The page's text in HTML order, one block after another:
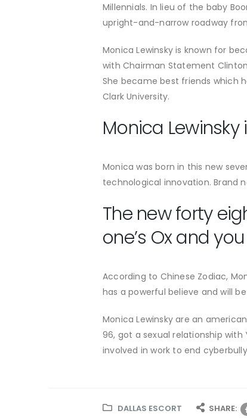
Millennials. In lieu of the baby
upright-and-narrow roadway
Monica Lewinsky is known for
with Chairman Statement
She became best friends which
Clark University.
Monica
Monica was born in this new
technological innovation. Brand
The new forty
one’s Ox and
According to Chinese Zodiac,
has a powerful believe and will
Monica Lewinsky are an
96, got a sexual relationship
involved in work to end
DALLAS ESCORT SHARE: